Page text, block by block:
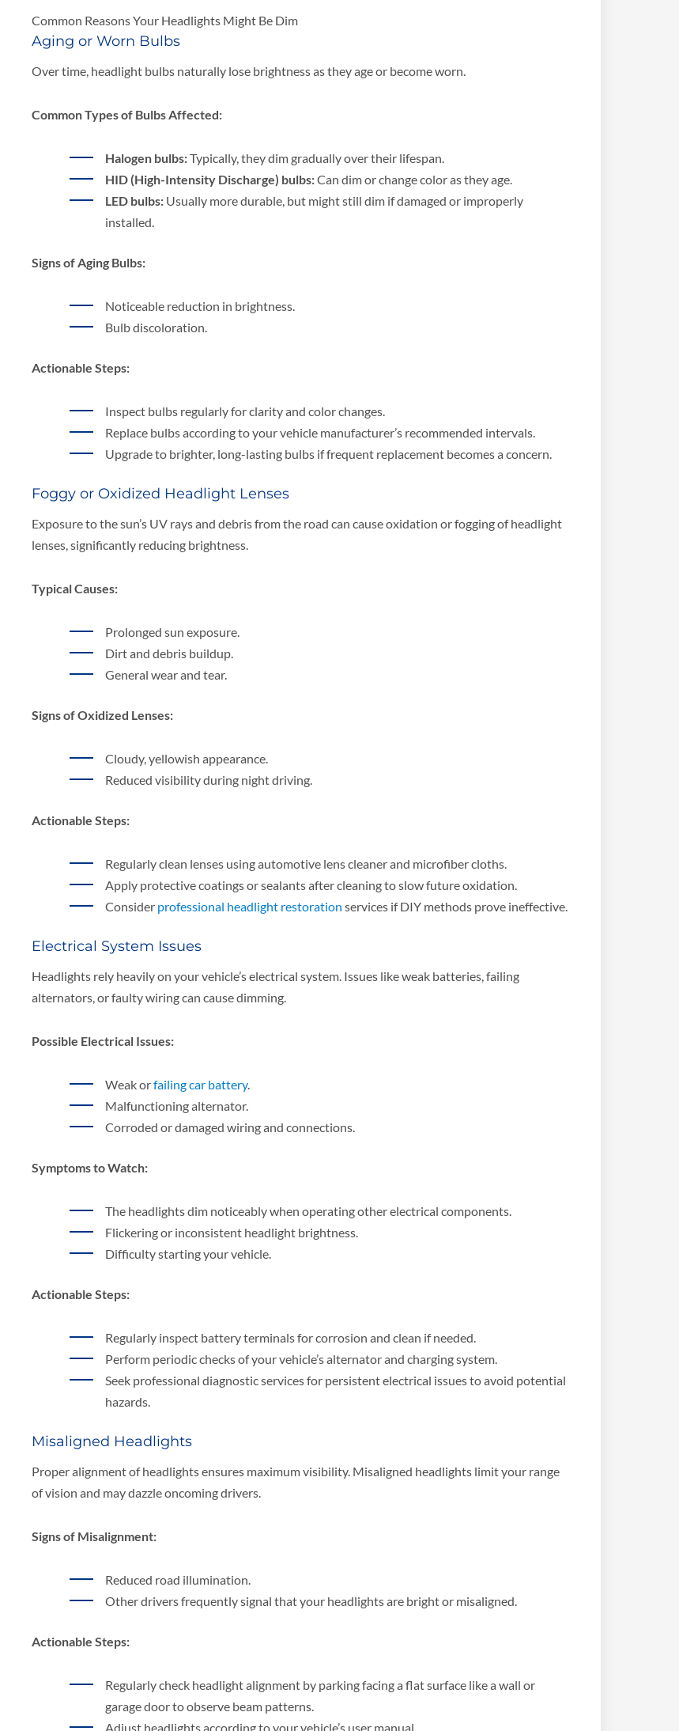
Common Reasons Your Headlights Might Be Dim
Aging or Worn Bulbs
Over time, headlight bulbs naturally lose brightness as they age or become worn.
Common Types of Bulbs Affected:
Halogen bulbs:Typically, they dim gradually over their lifespan.
HID (High-Intensity Discharge) bulbs:Can dim or change color as they age.
LED bulbs: Usually more durable, but might still dim if damaged or improperly
installed.
Signs of Aging Bulbs:
Noticeable reduction in brightness.
Bulb discoloration.
Actionable Steps:
Inspect bulbs regularly for clarity and color changes.
Replace bulbs according to your vehicle manufacturer’s recommended intervals.
Upgrade to brighter, long-lasting bulbs if frequent replacement becomes a concern.
Foggy or Oxidized Headlight Lenses
Exposure to the sun’s UV rays and debris from the road can cause oxidation or fogging of headlight
lenses, significantly reducing brightness.
Typical Causes:
Prolonged sun exposure.
Dirt and debris buildup.
General wear and tear.
Signs of Oxidized Lenses:
Cloudy, yellowish appearance.
Reduced visibility during night driving.
Actionable Steps:
Regularly clean lenses using automotive lens cleaner and microfiber cloths.
Apply protective coatings or sealants after cleaning to slow future oxidation.
Consider professional headlight restoration services if DIY methods prove ineffective.
Electrical System Issues
Headlights rely heavily on your vehicle’s electrical system. Issues like weak batteries, failing
alternators, or faulty wiring can cause dimming.
Possible Electrical Issues:
Weak orfailing car battery.
Malfunctioning alternator.
Corroded or damaged wiring and connections.
Symptoms to Watch:
The headlights dim noticeably when operating other electrical components.
Flickering or inconsistent headlight brightness.
Difficulty starting your vehicle.
Actionable Steps:
Regularly inspect battery terminals for corrosion and clean if needed.
Perform periodic checks of your vehicle’s alternator and charging system.
Seek professional diagnostic services for persistent electrical issues to avoid potential
hazards.
Misaligned Headlights
Proper alignment of headlights ensures maximum visibility. Misaligned headlights limit your range
of vision and may dazzle oncoming drivers.
Signs of Misalignment:
Reduced road illumination.
Other drivers frequently signal that your headlights are bright or misaligned.
Actionable Steps:
Regularly check headlight alignment by parking facing a flat surface like a wall or
garage door to observe beam patterns.
Adjust headlights according to your vehicle’s user manual.